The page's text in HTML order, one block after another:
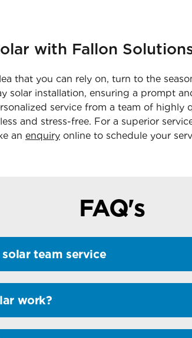
with Fallon
that you can rely on, turn to the
solar installation, ensuring a prompt
service from a team of
and stress-free. For a superior
an enquiry online to schedule your
FAQ's
team service
work?